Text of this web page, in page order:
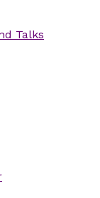
Talks